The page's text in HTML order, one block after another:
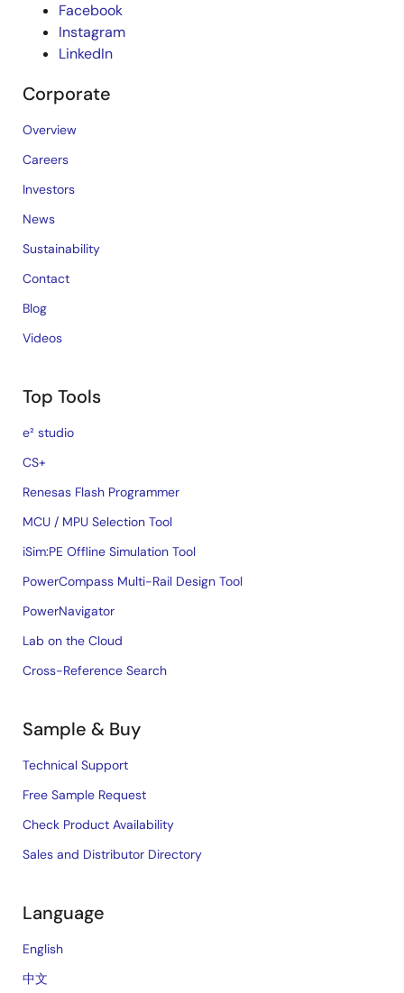
Facebook
Instagram
LinkedIn
Corporate
Overview
Careers
Investors
News
Sustainability
Contact
Blog
Videos
Top Tools
e² studio
CS+
Renesas Flash Programmer
MCU / MPU Selection Tool
iSim:PE Offline Simulation Tool
PowerCompass Multi-Rail Design Tool
PowerNavigator
Lab on the Cloud
Cross-Reference Search
Sample & Buy
Technical Support
Free Sample Request
Check Product Availability
Sales and Distributor Directory
Language
English
中文